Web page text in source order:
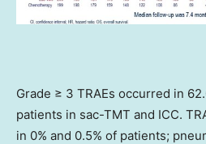
Grade ≥ 3 TRAEs occurred in
patients in sac-TMT and ICC.
in 0% and 0.5% of patients;